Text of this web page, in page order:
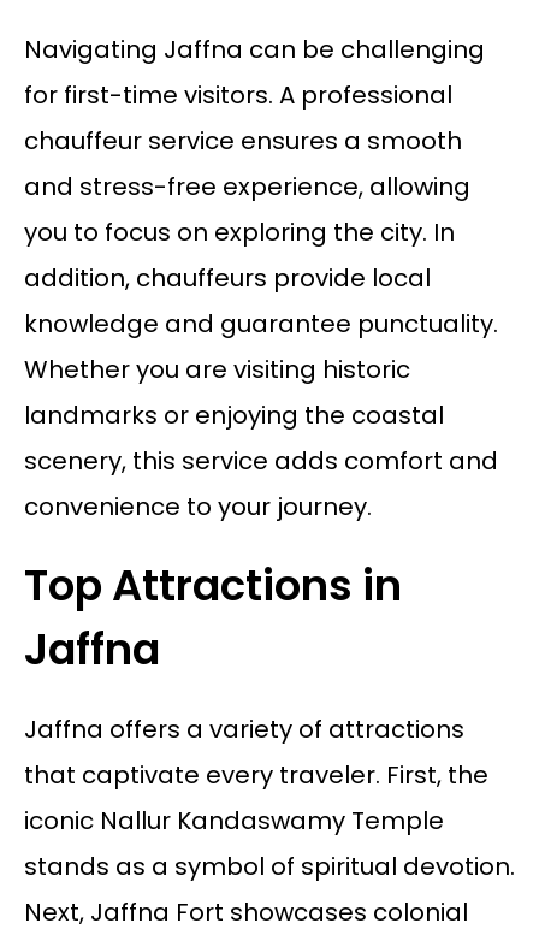
Navigating Jaffna can be challenging
for first-time visitors. A professional
chauffeur service ensures a smooth
and stress-free experience, allowing
you to focus on exploring the city. In
addition, chauffeurs provide local
knowledge and guarantee punctuality.
Whether you are visiting historic
landmarks or enjoying the coastal
scenery, this service adds comfort and
convenience to your journey.
Top Attractions in
Jaffna
Jaffna offers a variety of attractions
that captivate every traveler. First, the
iconic Nallur Kandaswamy Temple
stands as a symbol of spiritual devotion.
Next, Jaffna Fort showcases colonial